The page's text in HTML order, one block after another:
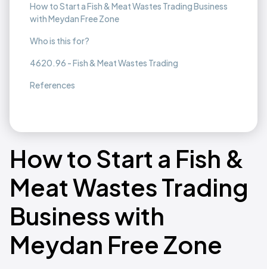
How to Start a Fish & Meat Wastes Trading Business
with Meydan Free Zone
Who is this for?
4620.96 - Fish & Meat Wastes Trading
References
How to Start a Fish &
Meat Wastes Trading
Business with
Meydan Free Zone